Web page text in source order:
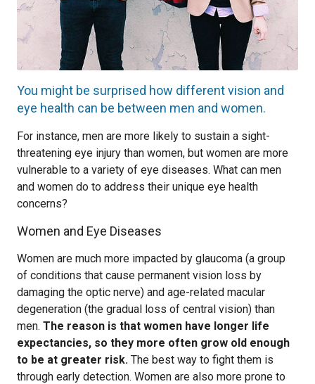
You might be surprised how different vision and
eye health can be between men and women.
For instance, men are more likely to sustain a sight-
threatening eye injury than women, but women are more
vulnerable to a variety of eye diseases. What can men
and women do to address their unique eye health
concerns?
Women and Eye Diseases
Women are much more impacted by glaucoma (a group
of conditions that cause permanent vision loss by
damaging the optic nerve) and age-related macular
degeneration (the gradual loss of central vision) than
men. The reason is that women have longer life
expectancies, so they more often grow old enough
to be at greater risk. The best way to fight them is
through early detection. Women are also more prone to